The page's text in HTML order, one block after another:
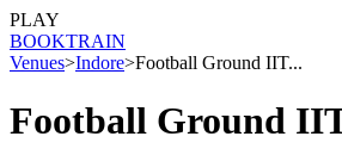
PLAY
BOOKTRAIN
Venues>Indore>Football Ground IIT...
Football Ground